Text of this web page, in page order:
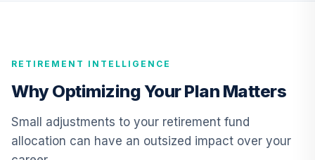
10 .
Fund Institutional
VBITX
11.
Vanguard Inflation
Securities Fund
0.0%
RETIREMENT INTELLIGENCE
Why Optimizing Your Plan Matters
Small adjustments to your retirement fund
allocation can have an outsized impact over your